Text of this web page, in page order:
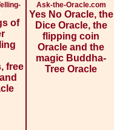
of
free
Ask-the-Oracle.com
Yes No Oracle, the
Dice Oracle, the
flipping coin
Oracle and the
magic Buddha-
Tree Oracle